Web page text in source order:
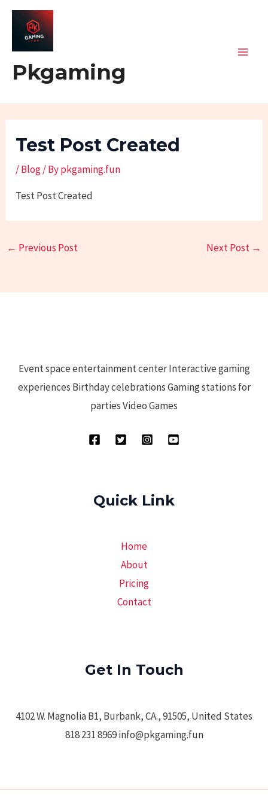
Skip
content
Pkgaming
Test Post Created
/Blog/ Bypkgaming.fun
Test Post Created
Post
navigation
← Previous Post Next Post →
Event space entertainment center Interactive gaming
experiences Birthday celebrations Gaming stations for
parties Video Games
Quick Link
Home
About
Pricing
Contact
Get In Touch
4102 W. Magnolia B1, Burbank, CA., 91505, United States
818 231 8969 info@pkgaming.fun